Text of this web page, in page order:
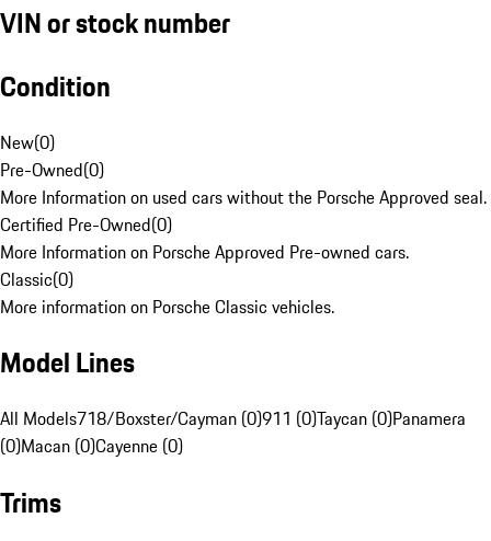
VIN or stock number
Condition
New(0)
Pre-Owned(0)
More Information on used cars without the Porsche Approved seal.
Certified Pre-Owned(0)
More Information on Porsche Approved Pre-owned cars.
Classic(0)
More information on Porsche Classic vehicles.
Model Lines
All Models718/Boxster/Cayman (0)911 (0)Taycan (0)Panamera
(0)Macan (0)Cayenne (0)
Trims